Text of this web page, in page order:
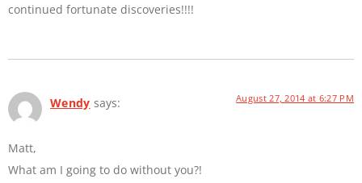
continued fortunate discoveries!!!!
Wendy says: August 27, 2014 at 6:27 PM
Matt,
What am I going to do without you?!